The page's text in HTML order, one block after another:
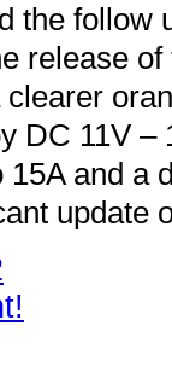
the follow
release
DC 11V –
and a
update